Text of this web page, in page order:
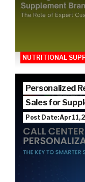
NUTRITIONAL
Personalized
Sales for
Post Date: Apr 11,